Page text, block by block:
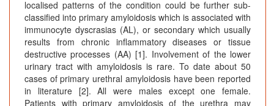
localised patterns of the condition could be further sub-
classified into primary amyloidosis which is associated with
immunocyte dyscrasias (AL), or secondary which usually
results from chronic inflammatory diseases or tissue
destructive processes (AA) [1]. Involvement of the lower
urinary tract with amyloidosis is rare. To date about 50
cases of primary urethral amyloidosis have been reported
in literature [2]. All were males except one female.
Patients with primary amyloidosis of the urethra may